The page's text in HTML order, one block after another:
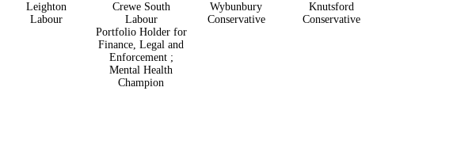
Leighton
Labour
Crewe South
Labour
Portfolio Holder for
Finance, Legal and
Enforcement ;
Mental Health
Champion
Wybunbury
Conservative
Knutsford
Conservative